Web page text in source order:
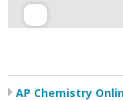
AP Chemistry